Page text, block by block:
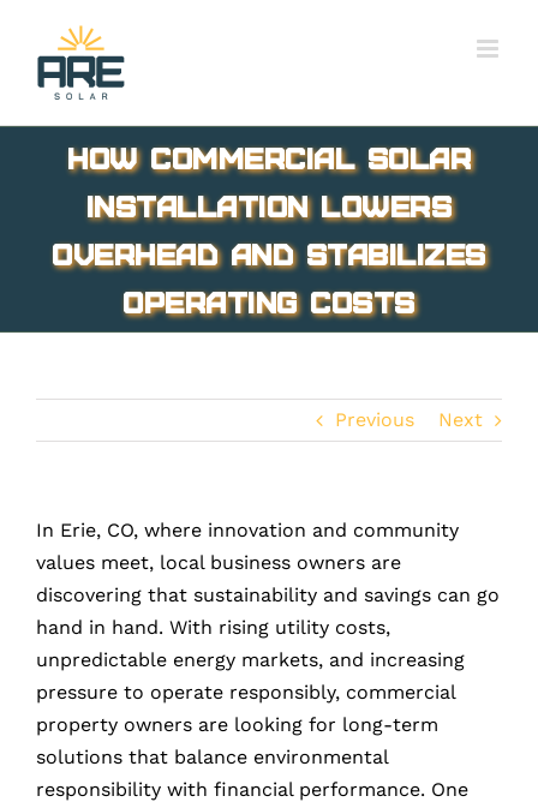
content
How Commercial Solar
Installation Lowers
Overhead and Stabilizes
Operating Costs
Previous Next
In Erie, CO, where innovation and community
values meet, local business owners are
discovering that sustainability and savings can go
hand in hand. With rising utility costs,
unpredictable energy markets, and increasing
pressure to operate responsibly, commercial
property owners are looking for long-term
solutions that balance environmental
responsibility with financial performance. One